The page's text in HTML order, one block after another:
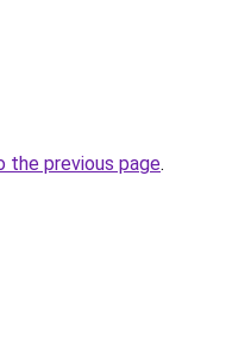
the previous page.